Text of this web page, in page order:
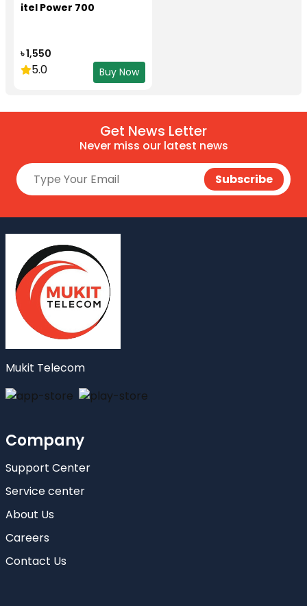
itel Power 700
৳ 1,550
5.0 Buy Now
Get News Letter
Never miss our latest news
Mukit Telecom
Company
Support Center
Service center
About Us
Careers
Contact Us